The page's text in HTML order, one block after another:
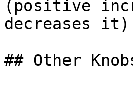
(positive
decreases
## Other